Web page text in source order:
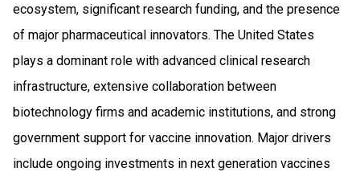
ecosystem, significant research funding, and the presence
of major pharmaceutical innovators. The United States
plays a dominant role with advanced clinical research
infrastructure, extensive collaboration between
biotechnology firms and academic institutions, and strong
government support for vaccine innovation. Major drivers
include ongoing investments in next generation vaccines